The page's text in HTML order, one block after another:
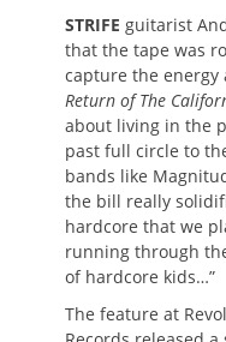
STRIFE guitarist
that the tape was
capture the
Return of The
about living in the
past full circle to
bands like
the bill really
hardcore that we
running through
of hardcore kids…”
The feature at